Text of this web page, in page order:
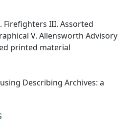
Firefighters III. Assorted
V. Allensworth Advisory
printed material
Describing Archives: a